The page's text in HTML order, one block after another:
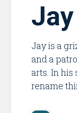
Jay is a
and a
arts. In his
rename